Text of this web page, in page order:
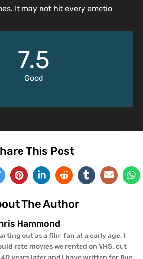
It may not hit every emotio
7.5
Good
This Post
The Author
Hammond
out as a film fan at a early age, I
rate movies we rented on VHS. cut
years later and I have written for Rue